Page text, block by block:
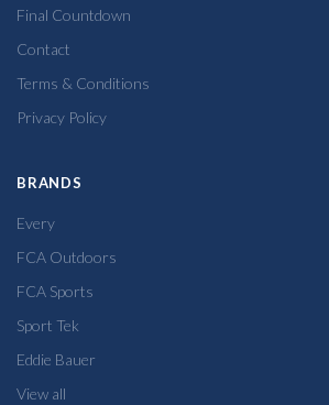
Final Countdown
Contact
Terms & Conditions
Privacy Policy
BRANDS
Every
FCA Outdoors
FCA Sports
Sport Tek
Eddie Bauer
View all